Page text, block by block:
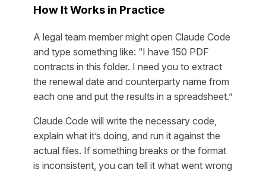
How It Works in Practice
A legal team member might open Claude Code
and type something like: “I have 150 PDF
contracts in this folder. I need you to extract
the renewal date and counterparty name from
each one and put the results in a spreadsheet.”
Claude Code will write the necessary code,
explain what it’s doing, and run it against the
actual files. If something breaks or the format
is inconsistent, you can tell it what went wrong